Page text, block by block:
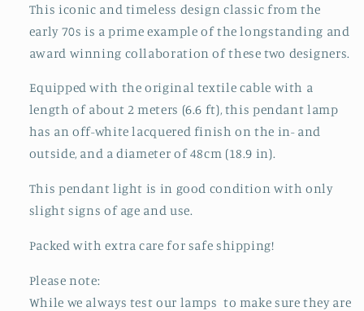
This iconic and timeless design classic from the
early 70s is a prime example of the longstanding and
award winning collaboration of these two designers.
Equipped with the original textile cable with a
length of about 2 meters (6.6 ft), this pendant lamp
has an off-white lacquered finish on the in- and
outside, and a diameter of 48cm (18.9 in).
This pendant light is in good condition with only
slight signs of age and use.
Packed with extra care for safe shipping!
Please note:
While we always test our lamps to make sure they are